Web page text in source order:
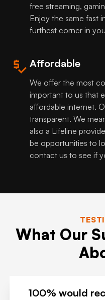
free streaming,
Enjoy the same fast
furthest corner in
Affordable
We offer the most
important to us that
affordable internet.
transparent. We
also a Lifeline
be opportunities to
contact us to see if
What Our
100% would